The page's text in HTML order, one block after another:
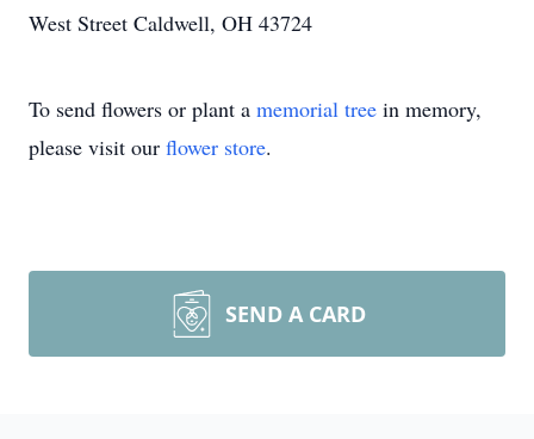
West Street Caldwell, OH 43724
To send flowers or plant a memorial tree in memory,
please visit our flower store.
SEND A CARD